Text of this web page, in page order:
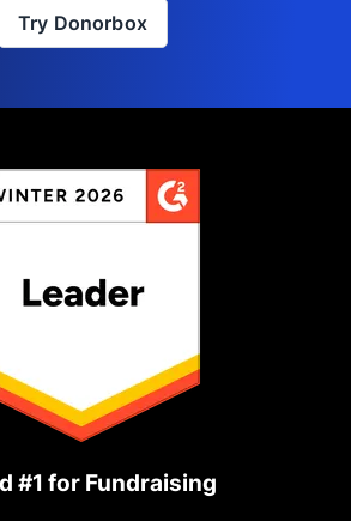
Try Donorbox
#1 for Fundraising